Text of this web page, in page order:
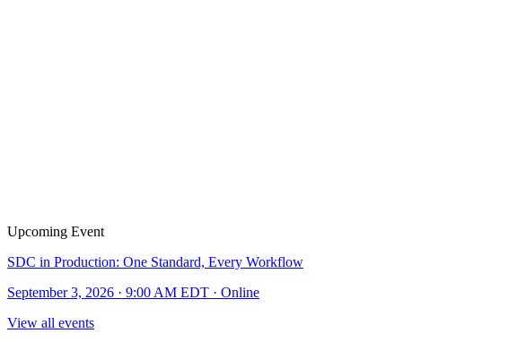
Upcoming Event
SDC in Production: One Standard, Every Workflow
September 3, 2026 · 9:00 AM EDT · Online
View all events